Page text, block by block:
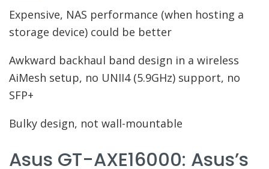
Expensive, NAS performance (when hosting a
storage device) could be better
Awkward backhaul band design in a wireless
AiMesh setup, no UNII4 (5.9GHz) support, no
SFP+
Bulky design, not wall-mountable
Asus GT-AXE16000: Asus’s